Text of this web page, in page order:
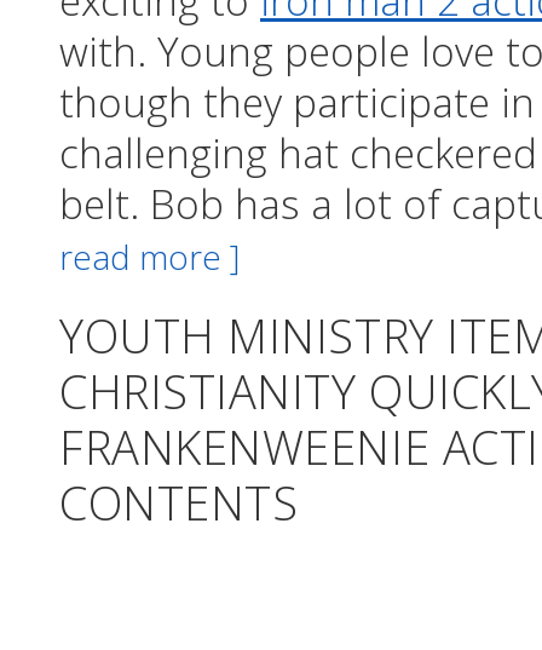
with. Young people love
though they participate
challenging hat
belt. Bob has a lot of
read more ]
YOUTH MINISTRY
CHRISTIANITY
FRANKENWEENIE
CONTENTS